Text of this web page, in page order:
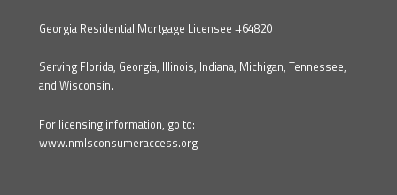
Georgia Residential Mortgage Licensee #64820
Serving Florida, Georgia, Illinois, Indiana, Michigan, Tennessee,
and Wisconsin.
For licensing information, go to:
www.nmlsconsumeraccess.org